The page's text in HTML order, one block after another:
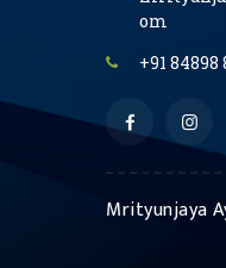
om
+91 84898
Mrityunjaya